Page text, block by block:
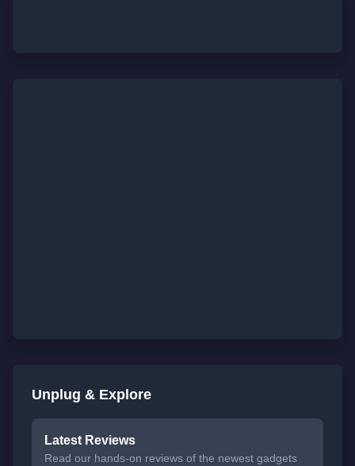
Unplug & Explore
Latest Reviews
Read our hands-on reviews of the newest gadgets